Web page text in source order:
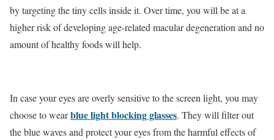
by targeting the tiny cells inside it. Over time, you will be at a
higher risk of developing age-related macular degeneration and no
amount of healthy foods will help.
In case your eyes are overly sensitive to the screen light, you may
choose to wearblue light blocking glasses. They will filter out
the blue waves and protect your eyes from the harmful effects of